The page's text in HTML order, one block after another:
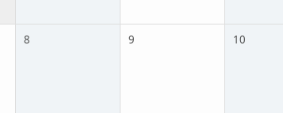
8 9 10